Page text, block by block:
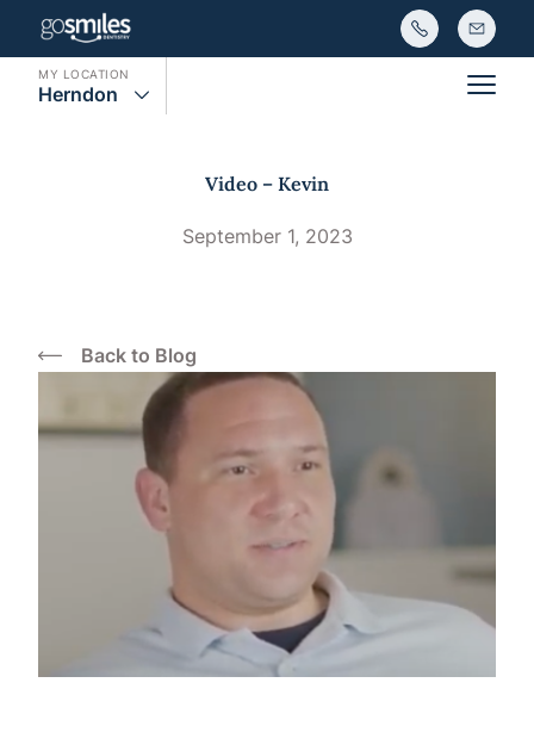
MY LOCATION
Herndon Main
Video – Kevin
September 1, 2023
Back to Blog